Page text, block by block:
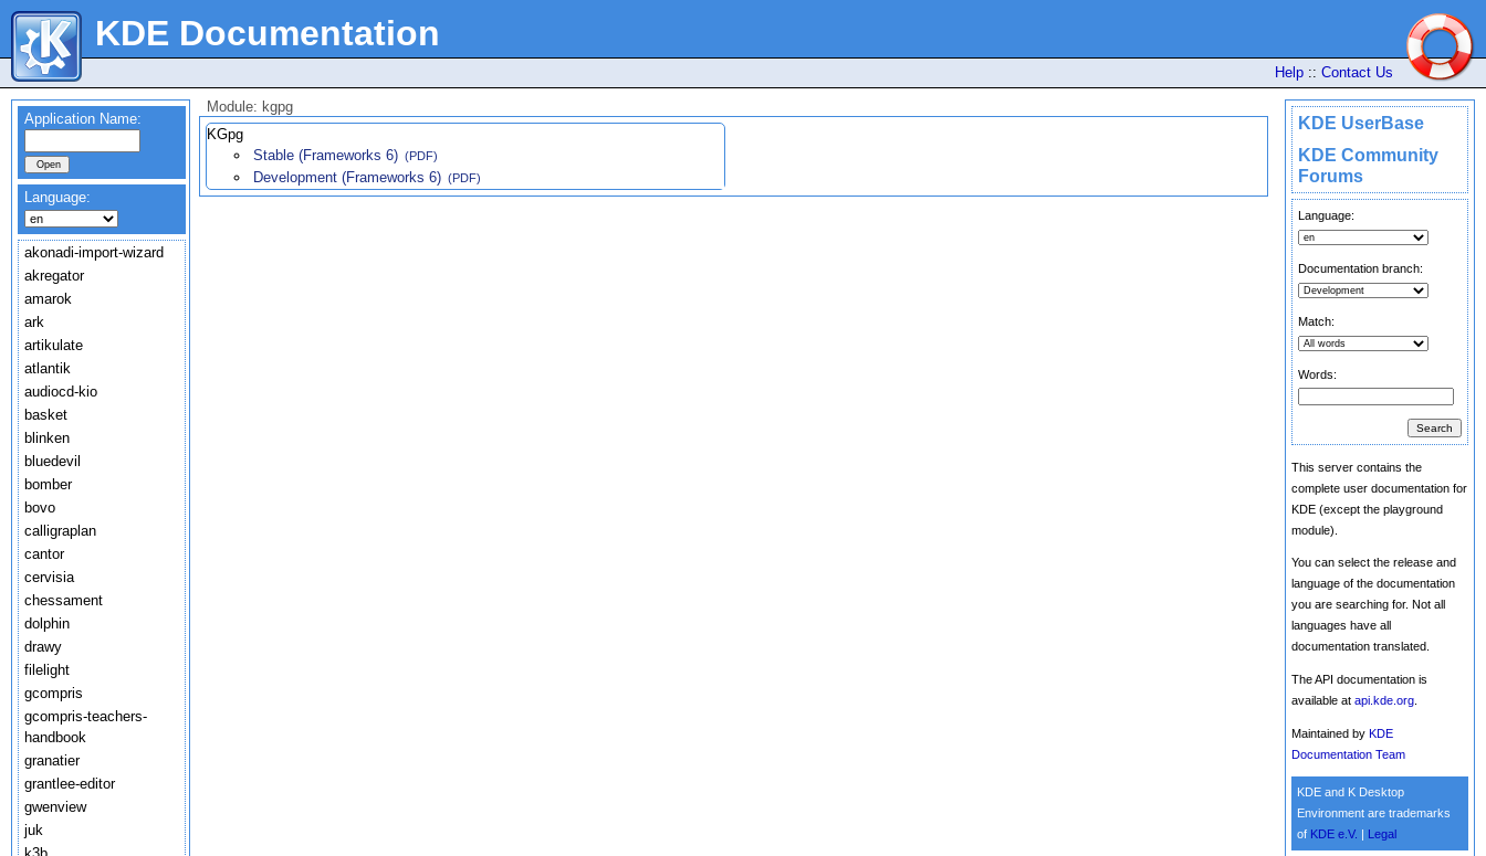
KDE Documentation
Help :: Contact Us
KDE UserBase
KDE Community
Forums
Language:
Documentation branch:
Match:
Words:
This server contains the
complete user documentation for
KDE (except the playground
module).
You can select the release and
language of the documentation
you are searching for. Not all
languages have all
documentation translated.
The API documentation is
available at api.kde.org
Maintained by KDE
Documentation Team
KDE and K Desktop
Environment are trademarks
of KDE e.V. Legal
Application Name:
Language:
akonadi-import-wizard
akregator
amarok
ark
artikulate
atlantik
audiocd-kio
basket
blinken
bluedevil
bomber
bovo
calligraplan
cantor
cervisia
chessament
dolphin
drawy
filelight
gcompris
gcompris-teachers-
handbook
granatier
grantlee-editor
gwenview
juk
Module: kgpg
KGpg
Stable (Frameworks 6) (PDF)
Development (Frameworks 6) (PDF)